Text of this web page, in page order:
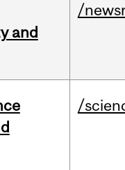
and
/
/